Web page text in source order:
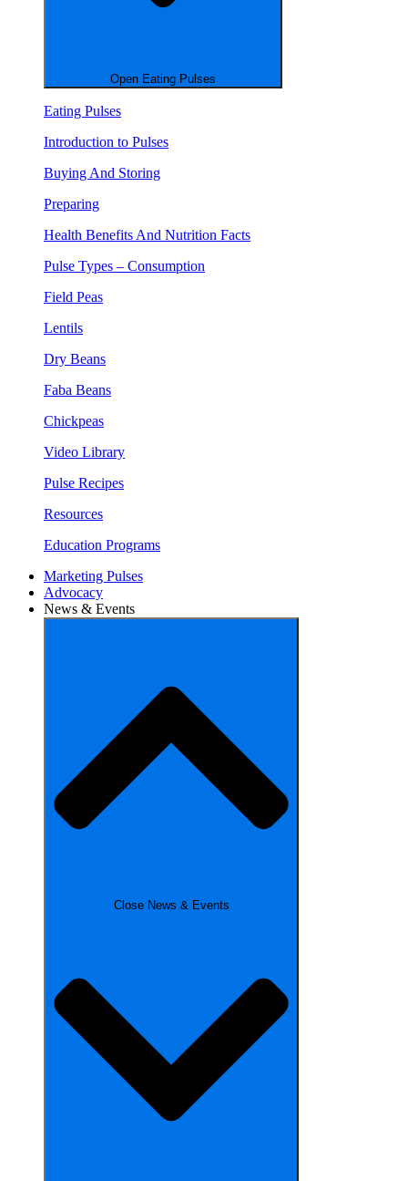
Open Eating Pulses
Eating Pulses
Introduction to Pulses
Buying And Storing
Preparing
Health Benefits And Nutrition Facts
Pulse Types – Consumption
Field Peas
Lentils
Dry Beans
Faba Beans
Chickpeas
Video Library
Pulse Recipes
Resources
Education Programs
Marketing Pulses
Advocacy
News & Events
Close News & Events